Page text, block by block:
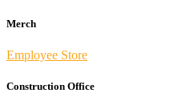
Merch
Employee Store
Construction Office